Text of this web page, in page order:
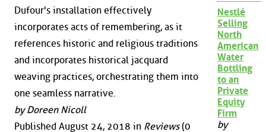
Dufour's installation effectively
incorporates acts of remembering, as it
references historic and religious traditions
and incorporates historical jacquard
weaving practices, orchestrating them into
one seamless narrative.
by Doreen Nicoll
Published August 24, 2018 in Reviews(0
Nestlé
Selling
North
American
Water
Bottling
to an
Private
Equity
Firm
by